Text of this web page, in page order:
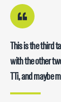
This is the third
with the other
TTi, and maybe